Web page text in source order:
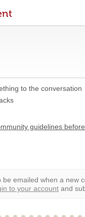
to the conversation
guidelines
be emailed when a new
to your account and